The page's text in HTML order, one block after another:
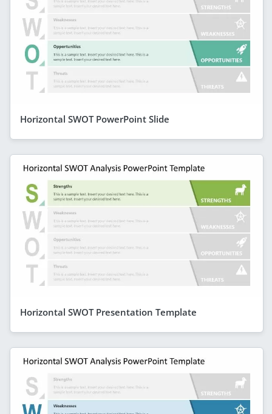
Horizontal SWOT PowerPoint Slide
Horizontal SWOT Presentation Template